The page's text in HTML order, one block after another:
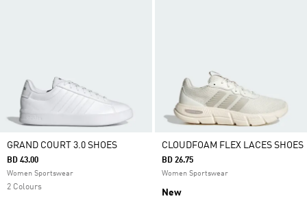
GRAND COURT 3.0 SHOES
BD 43.00
Women Sportswear
2 Colours
CLOUDFOAM FLEX LACES SHOES
BD 26.75
Women Sportswear
New